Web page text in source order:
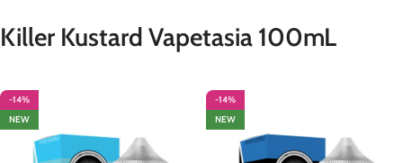
Killer Kustard Vapetasia 100mL
-14%
NEW
-14%
NEW